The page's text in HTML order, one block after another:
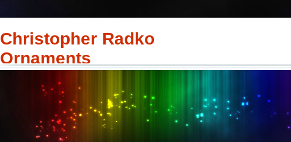
Christopher Radko
Ornaments